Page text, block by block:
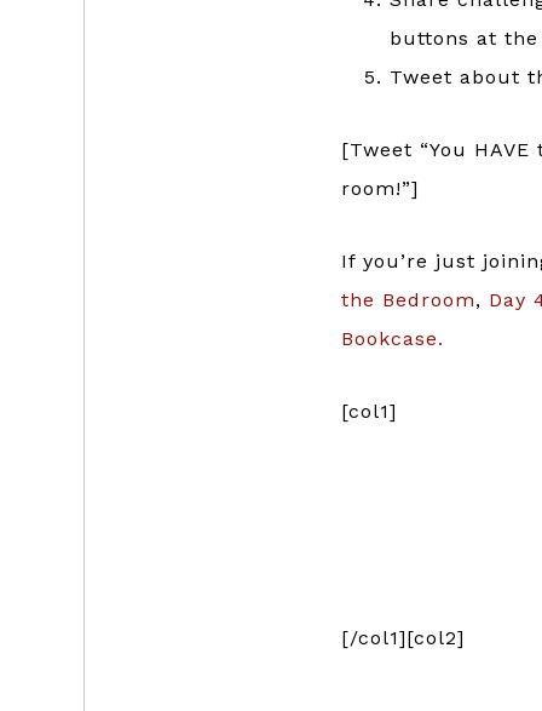
buttons at
Tweet about
[Tweet “You
room!”]
If you’re just
the Bedroom, Day
Bookcase.
[col1]
[/col1][col2]